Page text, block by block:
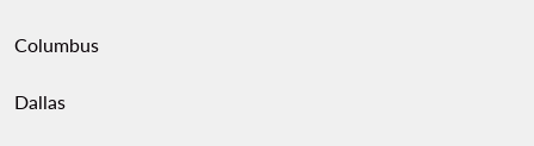
Columbus
Dallas